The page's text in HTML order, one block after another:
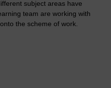
subject areas have
team are working with
the scheme of work.